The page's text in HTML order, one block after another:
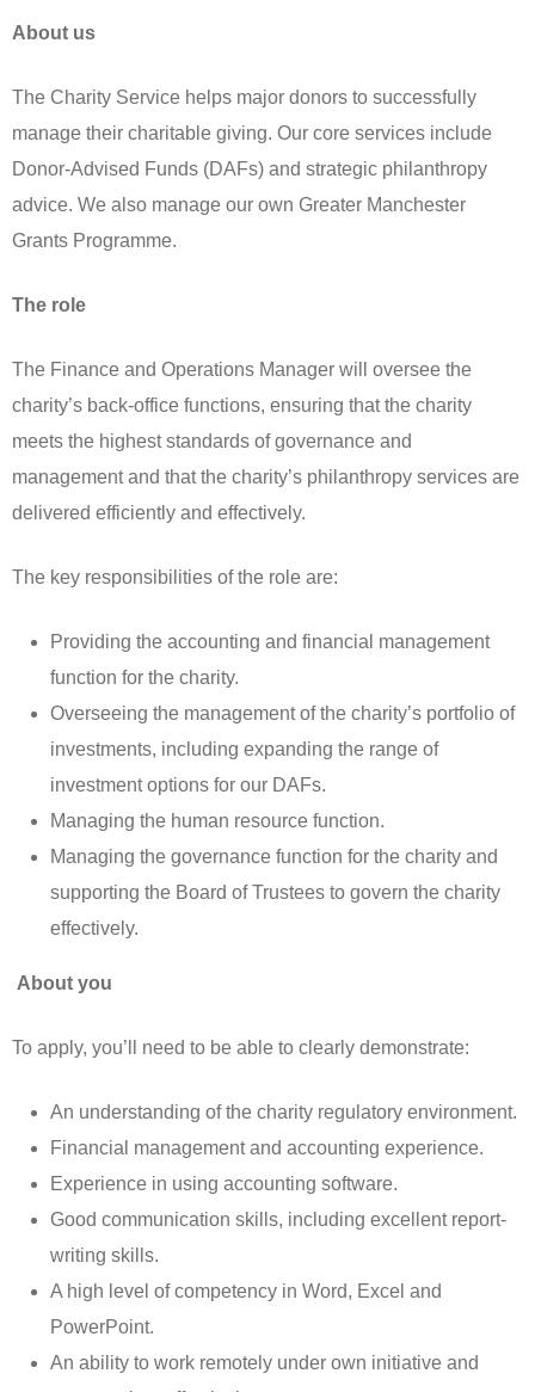
About us
The Charity Service helps major donors to successfully
manage their charitable giving. Our core services include
Donor-Advised Funds (DAFs) and strategic philanthropy
advice. We also manage our own Greater Manchester
Grants Programme.
The role
The Finance and Operations Manager will oversee the
charity’s back-office functions, ensuring that the charity
meets the highest standards of governance and
management and that the charity’s philanthropy services are
delivered efficiently and effectively.
The key responsibilities of the role are:
Providing the accounting and financial management
function for the charity.
Overseeing the management of the charity’s portfolio of
investments, including expanding the range of
investment options for our DAFs.
Managing the human resource function.
Managing the governance function for the charity and
supporting the Board of Trustees to govern the charity
effectively.
About you
To apply, you’ll need to be able to clearly demonstrate:
An understanding of the charity regulatory environment.
Financial management and accounting experience.
Experience in using accounting software.
Good communication skills, including excellent report-
writing skills.
A high level of competency in Word, Excel and
PowerPoint.
An ability to work remotely under own initiative and